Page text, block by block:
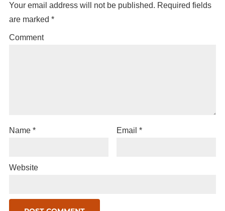
Your email address will not be published. Required fields
are marked *
Comment
Name * Email*
Website